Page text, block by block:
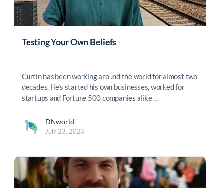
Testing Your Own Beliefs
Curtin has been working around the world for almost two
decades. He's started his own businesses, worked for
startups and Fortune 500 companies alike …
DNworld
July 23, 2023